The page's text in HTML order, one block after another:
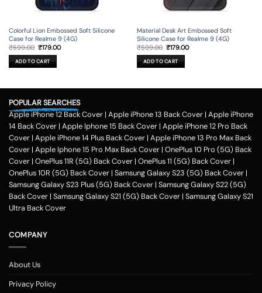
Colorful Lion Embossed Soft Silicone
Case for Realme 9 (4G)
₹599.00 Original
price
was:
₹599.00.
₹179.00Current
ADD TO CART
Material Desk Art Embossed Soft
Silicone Case for Realme 9 (4G)
₹599.00 Original
price
was:
₹599.00.
₹179.00Current
ADD TO CART
POPULAR SEARCHES
Apple iPhone 12 Back Cover | Apple iPhone 13 Back Cover | Apple iPhone
14 Back Cover | Apple Iphone 15 Back Cover | Apple iPhone 12 Pro Back
Cover | Apple iPhone 14 Plus Back Cover | Apple iPhone 13 Pro Max Back
Cover | Apple Iphone 15 Pro Max Back Cover | OnePlus 10 Pro (5G) Back
Cover | OnePlus 11R (5G) Back Cover | OnePlus 11 (5G) Back Cover |
OnePlus 10R (5G) Back Cover | Samsung Galaxy S23 (5G) Back Cover |
Samsung Galaxy S23 Plus (5G) Back Cover | Samsung Galaxy S22 (5G)
Back Cover | Samsung Galaxy S21 (5G) Back Cover | Samsung Galaxy S21
Ultra Back Cover
COMPANY
About Us
Privacy Policy